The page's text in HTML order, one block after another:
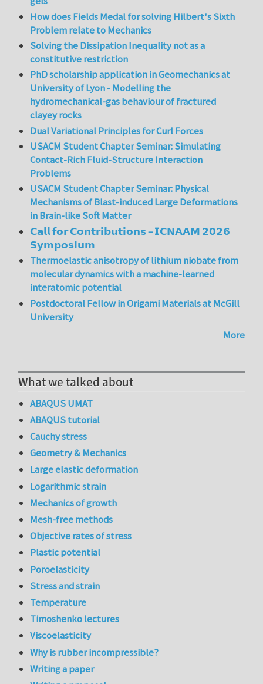
How does Fields Medal for solving Hilbert's Sixth
Problem relate to Mechanics
Solving the Dissipation Inequality not as a
constitutive restriction
PhD scholarship application in Geomechanics at
University of Lyon - Modelling the
hydromechanical-gas behaviour of fractured
clayey rocks
Dual Variational Principles for Curl Forces
USACM Student Chapter Seminar: Simulating
Contact-Rich Fluid-Structure Interaction
Problems
USACM Student Chapter Seminar: Physical
Mechanisms of Blast-induced Large Deformations
in Brain-like Soft Matter
𝗖𝗮𝗹𝗹 𝗳𝗼𝗿 𝗖𝗼𝗻𝘁𝗿𝗶𝗯𝘂𝘁𝗶𝗼𝗻𝘀 – 𝗜𝗖𝗡𝗔𝗔𝗠 𝟮𝟬𝟮𝟲
𝗦𝘆𝗺𝗽𝗼𝘀𝗶𝘂𝗺
Thermoelastic anisotropy of lithium niobate from
molecular dynamics with a machine-learned
interatomic potential
Postdoctoral Fellow in Origami Materials at McGill
University
More
What we talked about
ABAQUS UMAT
ABAQUS tutorial
Cauchy stress
Geometry & Mechanics
Large elastic deformation
Logarithmic strain
Mechanics of growth
Mesh-free methods
Objective rates of stress
Plastic potential
Poroelasticity
Stress and strain
Temperature
Timoshenko lectures
Viscoelasticity
Why is rubber incompressible?
Writing a paper